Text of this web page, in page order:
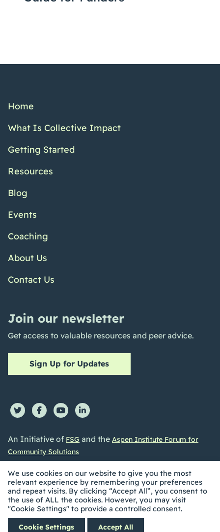
Home
What Is Collective Impact
Getting Started
Resources
Blog
Events
Coaching
About Us
Contact Us
Join our newsletter
Get access to valuable resources and peer advice.
Sign Up for Updates
An Initiative of FSG and the Aspen Institute Forum for
Community Solutions
©2026 Collective Impact Forum. All Rights reserved |
Privacy Policy|Accessibility Statement
We use cookies on our website to give you the most
relevant experience by remembering your preferences
and repeat visits. By clicking “Accept All”, you consent to
the use of ALL the cookies. However, you may visit
"Cookie Settings" to provide a controlled consent.
Cookie Settings Accept All